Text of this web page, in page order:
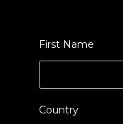
First Name
Country